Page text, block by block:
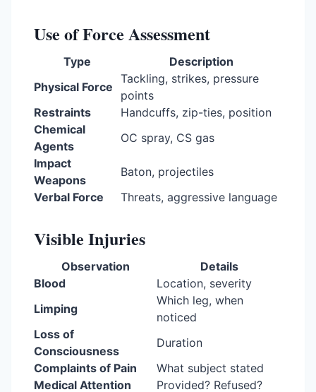
Use of Force Assessment
Type
Description
Physical Force
Tackling, strikes, pressure
points
Restraints
Handcuffs, zip-ties, position
Chemical
Agents
OC spray, CS gas
Impact
Weapons
Baton, projectiles
Verbal Force
Threats, aggressive language
Visible Injuries
Observation
Details
Blood
Location, severity
Limping
Which leg, when
noticed
Loss of
Consciousness
Duration
Complaints of Pain
What subject stated
Medical Attention
Provided? Refused?